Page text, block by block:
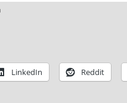
LinkedIn Reddit